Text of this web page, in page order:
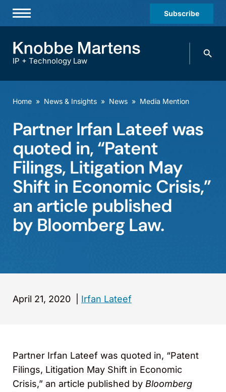
Subscribe
Practices & Industries
Offices
Careers
Events
IP + Technology Law
Search
Home » News & Insights » News » Media Mention
Partner Irfan Lateef was
quoted in, “Patent
Filings, Litigation May
Shift in Economic Crisis,”
an article published
by Bloomberg Law.
April 21, 2020 Irfan Lateef
Partner Irfan Lateef was quoted in, “Patent
Filings, Litigation May Shift in Economic
Crisis,” an article published by Bloomberg